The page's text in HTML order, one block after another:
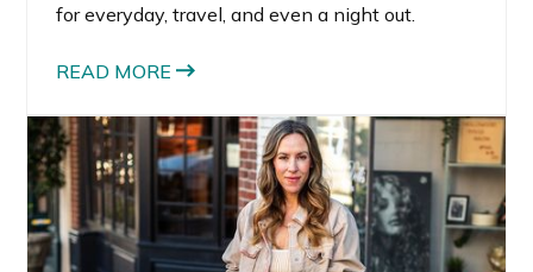
for everyday, travel, and even a night out.
READ MORE